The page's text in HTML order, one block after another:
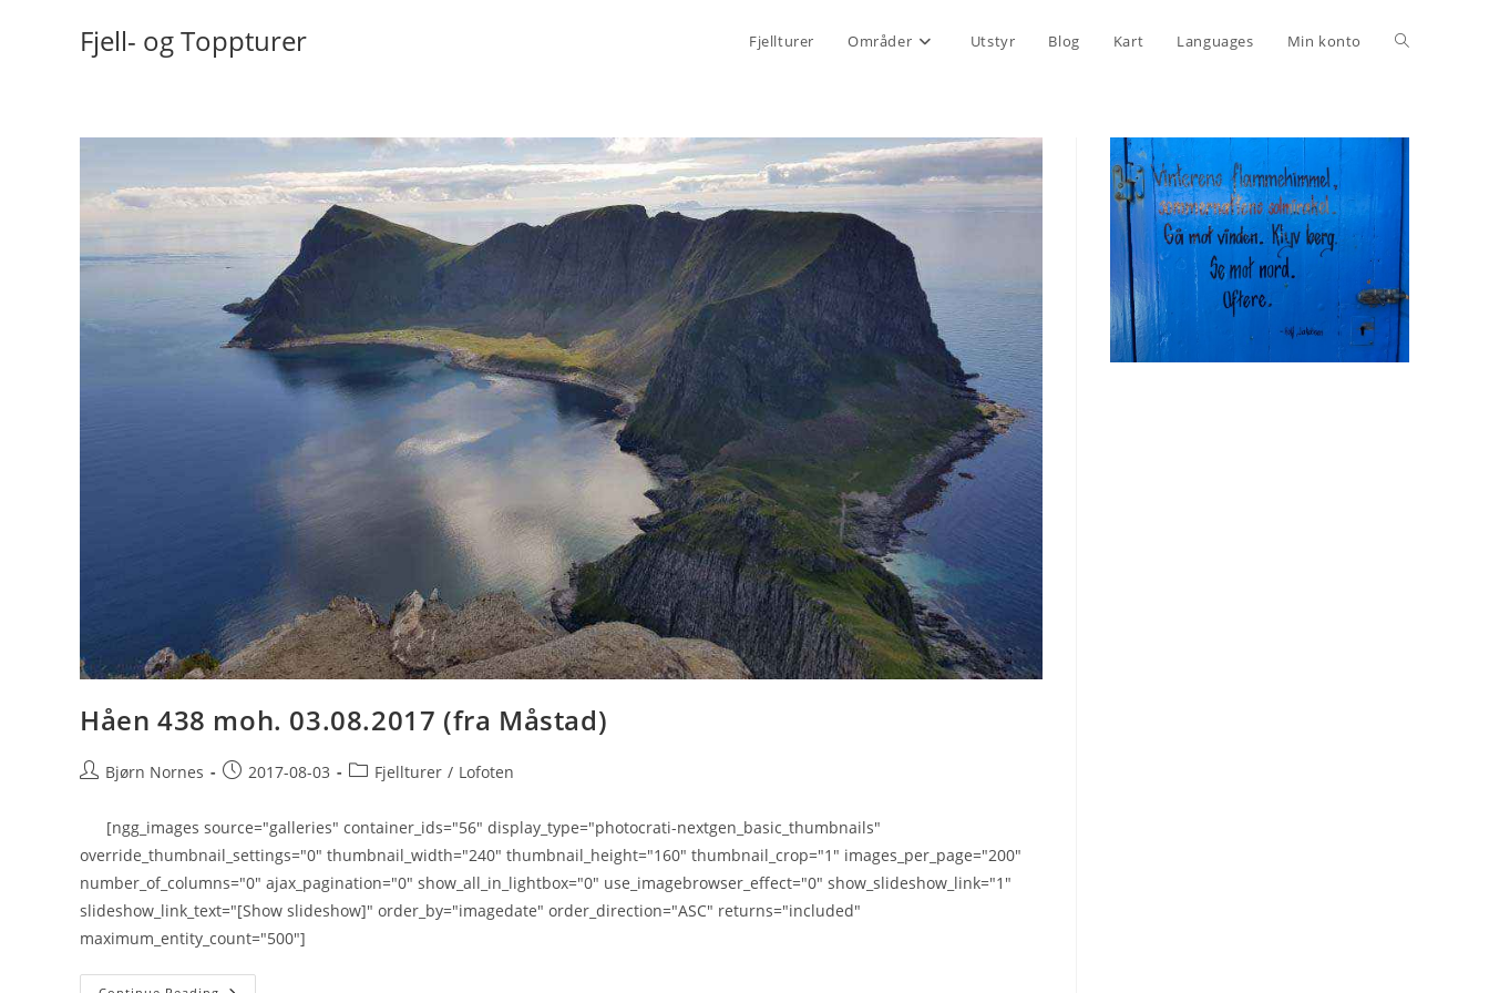
Fjell- og Toppturer Fjellturer Områder Utstyr Blog Kart Languages Min konto Toggle
Håen 438 moh. 03.08.2017 (fra Måstad)
PostBjørn Nornes
Post2017-08-03
PostFjellturer / Lofoten
[ngg_images source="galleries" container_ids="56" display_type="photocrati-nextgen_basic_thumbnails"
override_thumbnail_settings="0" thumbnail_width="240" thumbnail_height="160" thumbnail_crop="1" images_per_page="200"
number_of_columns="0" ajax_pagination="0" show_all_in_lightbox="0" use_imagebrowser_effect="0" show_slideshow_link="1"
slideshow_link_text="[Show slideshow]" order_by="imagedate" order_direction="ASC" returns="included"
maximum_entity_count="500"]